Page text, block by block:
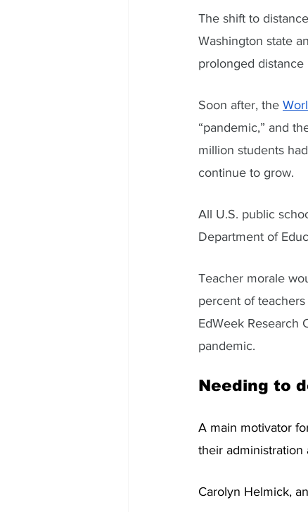
The shift to
Washington state
prolonged distance
Soon after, the
“pandemic,” and
million students
continue to grow.
All U.S. public
Department of
Teacher morale
percent of
EdWeek Research
pandemic.
Needing to
A main motivator
their administration
Carolyn Helmick,